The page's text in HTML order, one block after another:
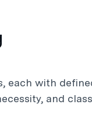
each with
and